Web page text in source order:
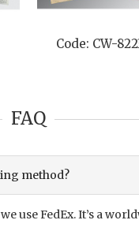
Code: CW-
FAQ
method?
use FedEx. It’s a